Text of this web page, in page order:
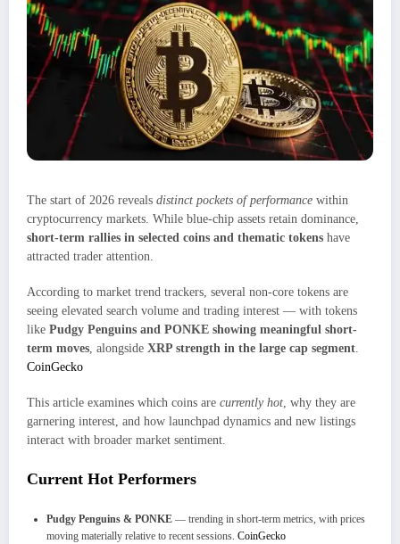
The start of 2026 reveals distinct pockets of performance within
cryptocurrency markets. While blue-chip assets retain dominance,
short-term rallies in selected coins and thematic tokens have
attracted trader attention.
According to market trend trackers, several non-core tokens are
seeing elevated search volume and trading interest — with tokens
like Pudgy Penguins and PONKE showing meaningful short-
term moves, alongside XRP strength in the large cap segment.
CoinGecko
This article examines which coins are currently hot, why they are
garnering interest, and how launchpad dynamics and new listings
interact with broader market sentiment.
Current Hot Performers
Pudgy Penguins & PONKE — trending in short-term metrics, with prices
moving materially relative to recent sessions. CoinGecko